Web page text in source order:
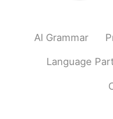
AI Grammar
Language